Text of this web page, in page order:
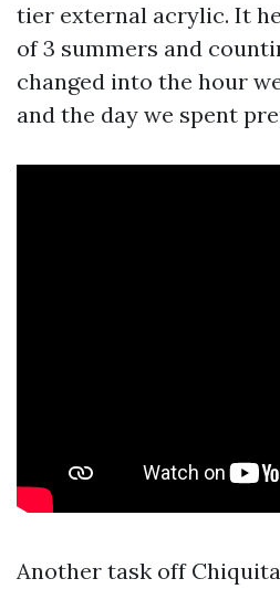
tier external acrylic. It
of 3 summers and
changed into the hour
and the day we spent
Another task off